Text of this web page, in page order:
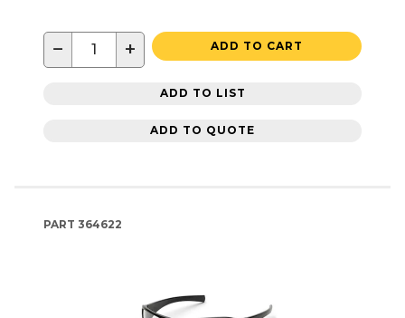
− + ADD TO CART
ADD TO LIST
ADD TO QUOTE
PART 364622